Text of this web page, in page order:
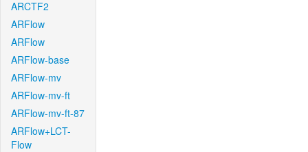
ARCTF2
ARFlow
ARFlow
ARFlow-base
ARFlow-mv
ARFlow-mv-ft
ARFlow-mv-ft-87
ARFlow+LCT-
Flow